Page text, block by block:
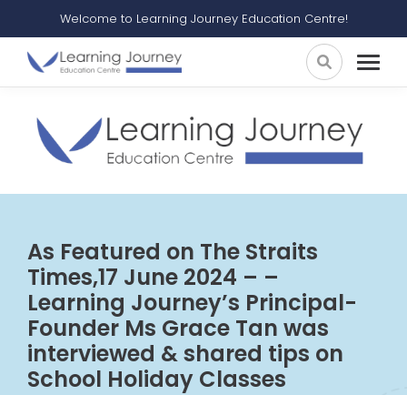
Welcome to Learning Journey Education Centre!
As Featured on The Straits
Times,17 June 2024 – –
Learning Journey’s Principal-
Founder Ms Grace Tan was
interviewed & shared tips on
School Holiday Classes